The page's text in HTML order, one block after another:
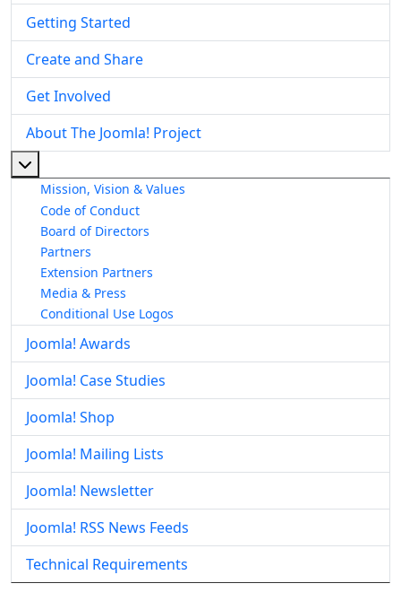
Getting Started
Create and Share
Get Involved
About The Joomla! Project
Mission, Vision & Values
Code of Conduct
Board of Directors
Partners
Extension Partners
Media & Press
Conditional Use Logos
Joomla! Awards
Joomla! Case Studies
Joomla! Shop
Joomla! Mailing Lists
Joomla! Newsletter
Joomla! RSS News Feeds
Technical Requirements